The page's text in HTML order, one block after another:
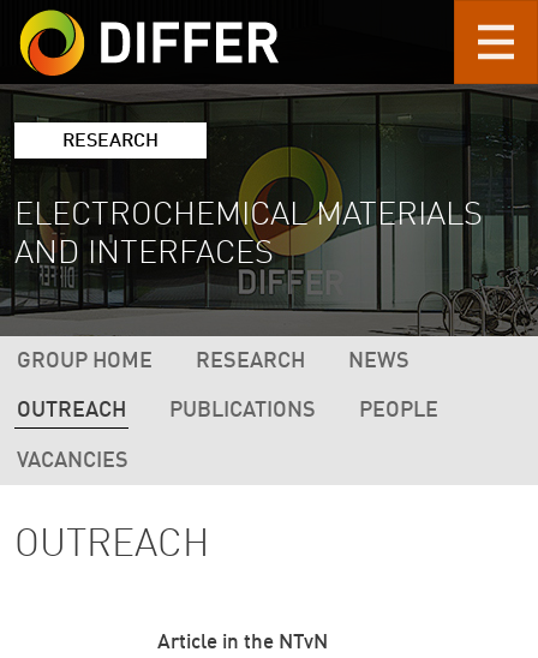
Skip to main content
RESEARCH
ELECTROCHEMICAL MATERIALS
AND INTERFACES
DIFFER RESEARCH NAVIGATION (2ND
GROUP HOME RESEARCH NEWS
OUTREACH PUBLICATIONS PEOPLE
VACANCIES
OUTREACH
Article in the NTvN